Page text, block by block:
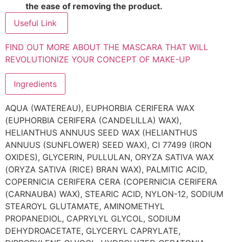
the ease of removing the product.
Useful Link
FIND OUT MORE ABOUT THE MASCARA THAT WILL
REVOLUTIONIZE YOUR CONCEPT OF MAKE-UP
Ingredients
AQUA (WATEREAU), EUPHORBIA CERIFERA WAX
(EUPHORBIA CERIFERA (CANDELILLA) WAX),
HELIANTHUS ANNUUS SEED WAX (HELIANTHUS
ANNUUS (SUNFLOWER) SEED WAX), CI 77499 (IRON
OXIDES), GLYCERIN, PULLULAN, ORYZA SATIVA WAX
(ORYZA SATIVA (RICE) BRAN WAX), PALMITIC ACID,
COPERNICIA CERIFERA CERA (COPERNICIA CERIFERA
(CARNAUBA) WAX), STEARIC ACID, NYLON-12, SODIUM
STEAROYL GLUTAMATE, AMINOMETHYL
PROPANEDIOL, CAPRYLYL GLYCOL, SODIUM
DEHYDROACETATE, GLYCERYL CAPRYLATE,